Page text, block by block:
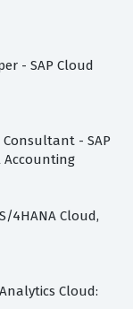
- SAP Cloud
- SAP
Accounting
4HANA Cloud,
Cloud: